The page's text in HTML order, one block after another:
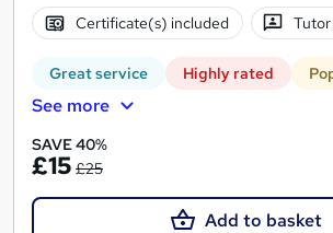
Certificate(s) included
Great service Highly rated
See more
SAVE 40%
£15 £25
Add to basket